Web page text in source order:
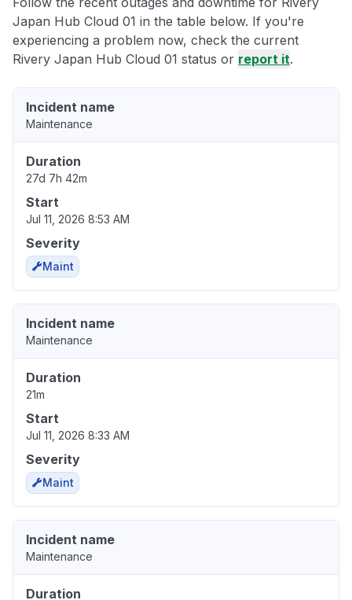
Japan Hub Cloud 01 in the table below. If you're
experiencing a problem now, check the current
Rivery Japan Hub Cloud 01 status or report it.
Incident name
Maintenance
Duration
27d 7h 42m
Start
Jul 11, 2026 8:53 AM
Severity
Maint
Incident name
Maintenance
Duration
21m
Start
Jul 11, 2026 8:33 AM
Severity
Maint
Incident name
Maintenance
Duration